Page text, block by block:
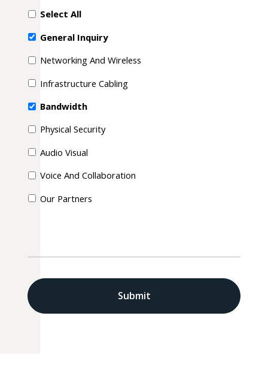
Select All
General Inquiry
Networking And Wireless
Infrastructure Cabling
Bandwidth
Physical Security
Audio Visual
Voice And Collaboration
Our Partners